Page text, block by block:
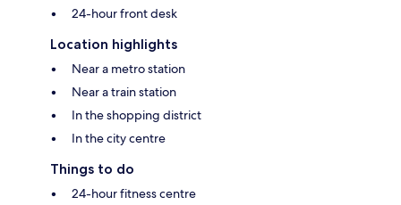
24-hour front desk
Location highlights
Near a metro station
Near a train station
In the shopping district
In the city centre
Things to do
24-hour fitness centre